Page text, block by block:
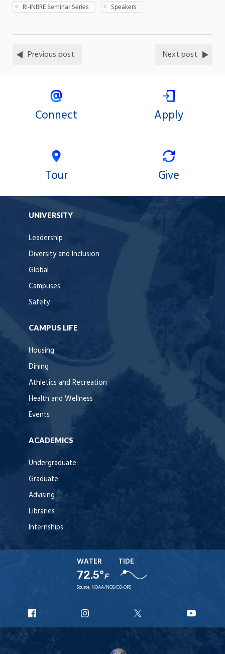
RI-INBRE Seminar Series
Speakers
Previous post Next post
Connect Apply
Tour Give
UNIVERSITY
Leadership
Diversity and Inclusion
Global
Campuses
Safety
CAMPUS LIFE
Housing
Dining
Athletics and Recreation
Health and Wellness
Events
ACADEMICS
Undergraduate
Graduate
Advising
Libraries
Internships
WATER
72.5°F
TIDE
Source: NOAA/NOS/CO-OPS
Facebook
Instagram
X